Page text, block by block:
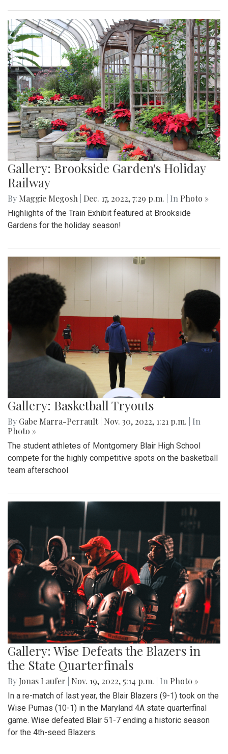
Gallery: Brookside Garden's Holiday
Railway
By Maggie Megosh Dec. 17, 2022, 7:29 p.m. | In Photo »
Highlights of the Train Exhibit featured at Brookside
Gardens for the holiday season!
Gallery: Basketball Tryouts
By Gabe Marra-Perrault Nov. 30, 2022, 1:21 p.m.
| In
Photo »
The student athletes of Montgomery Blair High School
compete for the highly competitive spots on the basketball
team afterschool
Gallery: Wise Defeats the Blazers in
the State Quarterfinals
By Jonas Laufer Nov. 19, 2022, 5:14 p.m. | In Photo »
In a re-match of last year, the Blair Blazers (9-1) took on the
Wise Pumas (10-1) in the Maryland 4A state quarterfinal
game. Wise defeated Blair 51-7 ending a historic season
for the 4th-seed Blazers.